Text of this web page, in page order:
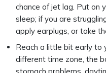
chance of jet lag. Put on
sleep; if you are
apply earplugs, or take
Reach a little bit early to
different time zone, the